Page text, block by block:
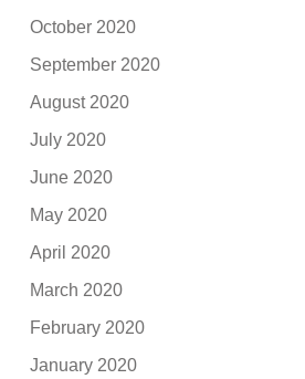
October 2020
September 2020
August 2020
July 2020
June 2020
May 2020
April 2020
March 2020
February 2020
January 2020